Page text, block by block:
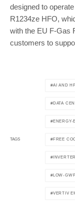
designed to
R1234ze HFO,
with the EU F-Gas
customers to
TAGS
AI AND
DATA
ENERGY-
FREE
LOW-
VERTIV